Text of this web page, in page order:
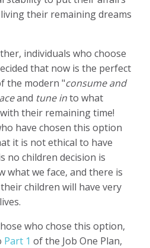
their remaining dreams
individuals who choose
that now is the perfect
the modern "consume and
and tune into what
their remaining time!
have chosen this option
it is not ethical to have
no children decision is
what we face, and there is
children will have very
who chose this option,
Part 1 of the Job One Plan,